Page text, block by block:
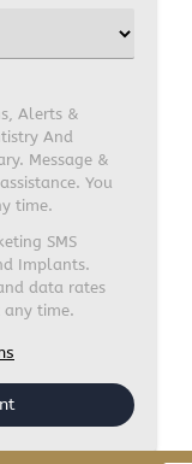
Alerts &
And
Message &
You
time.
SMS
Implants.
data rates
any time.